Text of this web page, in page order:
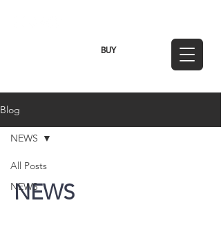
BUY
Blog
All Posts
NEWS
NEWS
NEWS